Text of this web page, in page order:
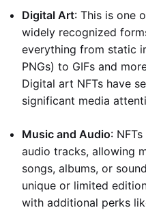
Digital Art: This is one
widely recognized
everything from static
PNGs) to GIFs and
Digital art NFTs have
significant media
Music and Audio:
audio tracks, allowing
songs, albums, or
unique or limited
with additional perks